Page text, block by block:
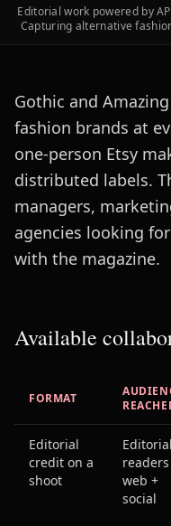
Editorial work powered by
Capturing alternative
Gothic and
fashion brands at
one-person Etsy
distributed labels.
managers,
agencies looking
with the magazine.
Available
FORMAT
Editorial
credit on a
shoot
Editorial
web +
social